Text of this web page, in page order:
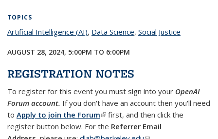
TOPICS
Artificial Intelligence (AI)topic page
, Data Sciencetopic page
, Social Justice
AUGUST 28, 2024, 5:00PM TO 6:00PM
REGISTRATION NOTES
To register for this event you must sign into your OpenAI
Forum account. If you don't have an account then you'll need
to Apply to join the Forum(link is external)
first, and then click the
register button below. For the Referrer Email